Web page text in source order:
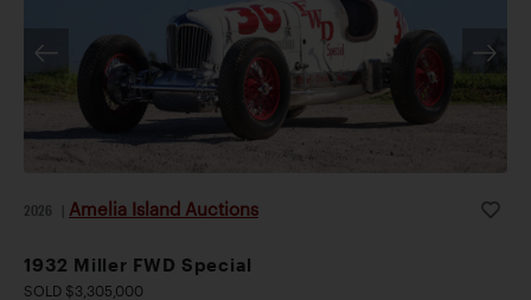
2026 Amelia Island Auctions
1932 Miller FWD Special
SOLD $3,305,000